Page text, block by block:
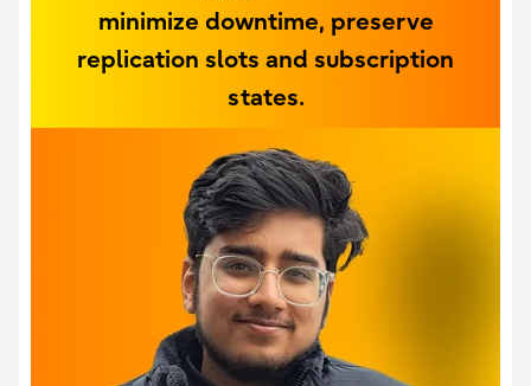
minimize downtime, preserve
replication slots and subscription
states.